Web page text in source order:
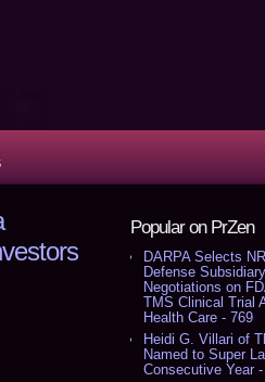
Popular on PrZen
DARPA Selects
Defense
Negotiations on
TMS Clinical Trial
Health Care - 769
Heidi G. Villari of
Named to Super
Consecutive Year